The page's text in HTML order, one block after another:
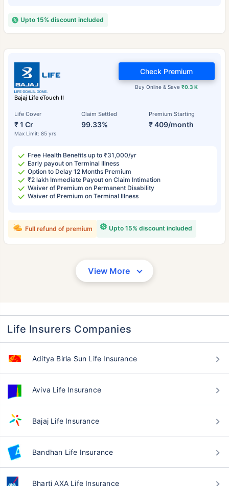
Upto 15% discount included
Bajaj Life eTouch II
Life Cover
₹ 1 Cr
Max Limit: 85 yrs
Claim Settled
99.33%
Premium Starting
₹ 409/month
Buy Online & Save₹0.3 K
Check Premium
Free Health Benefits up to ₹31,000/yr
Early payout on Terminal Illness
Option to Delay 12 Months Premium
₹2 lakh Immediate Payout on Claim Intimation
Waiver of Premium on Permanent Disability
Waiver of Premium on Terminal Illness
Upto 15% discount included
Full refund of premium
View More
Life Insurers Companies
Aditya Birla Sun Life Insurance
Aviva Life Insurance
Bajaj Life Insurance
Bandhan Life Insurance
Bharti AXA Life Insurance